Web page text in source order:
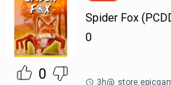
0
Spider Fox
0
3h@